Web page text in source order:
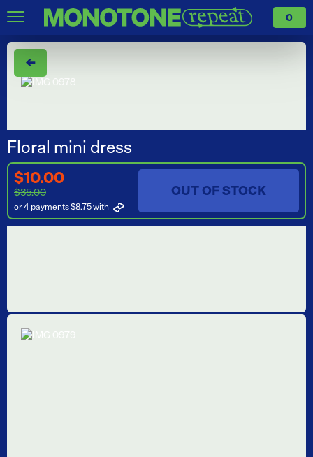
0
←
Floral mini dress
$10.00
$35.00
or 4 payments $8.75with
OUT OF STOCK